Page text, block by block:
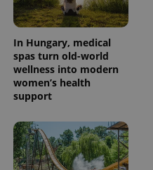
In Hungary, medical
spas turn old-world
wellness into modern
women’s health
support